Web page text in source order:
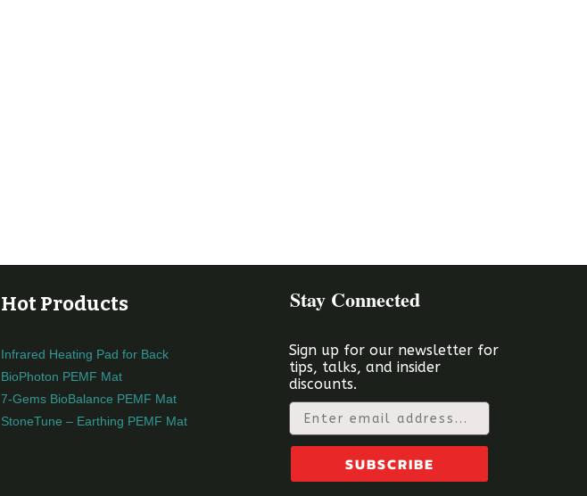
Hot Products
Infrared Heating Pad for Back
BioPhoton PEMF Mat
7-Gems BioBalance PEMF Mat
StoneTune – Earthing PEMF Mat
Stay Connected
Sign up for our newsletter for
tips, talks, and insider
discounts.
Email
SUBSCRIBE